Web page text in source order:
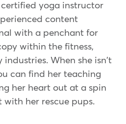
certified yoga instructor
content
with a penchant for
within the fitness,
industries. When she isn't
can find her teaching
her heart out at a spin
with her rescue pups.